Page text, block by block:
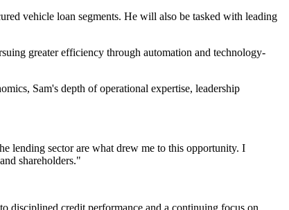
vehicle loan segments. He will also be tasked with leading
greater efficiency through automation and technology-
Sam's depth of operational expertise, leadership
lending sector are what drew me to this opportunity. I
shareholders."
disciplined credit performance and a continuing focus on